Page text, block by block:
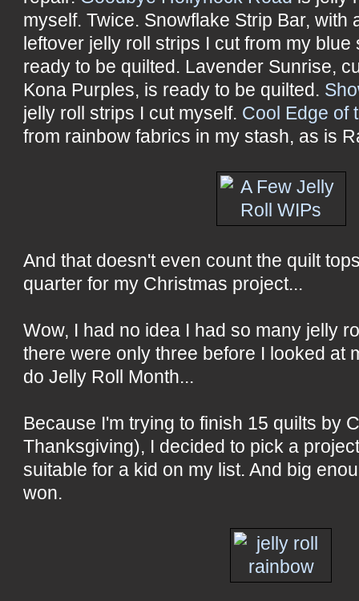
myself. Twice. Snowflake Strip Bar, with
leftover jelly roll strips I cut from my
ready to be quilted. Lavender Sunrise,
Kona Purples, is ready to be quilted.
jelly roll strips I cut myself. Cool Edge of
from rainbow fabrics in my stash, as is
And that doesn't even count the quilt
quarter for my Christmas project...
Wow, I had no idea I had so many jelly
there were only three before I looked at
do Jelly Roll Month...
Because I'm trying to finish 15 quilts by
Thanksgiving), I decided to pick a
suitable for a kid on my list. And big
won.